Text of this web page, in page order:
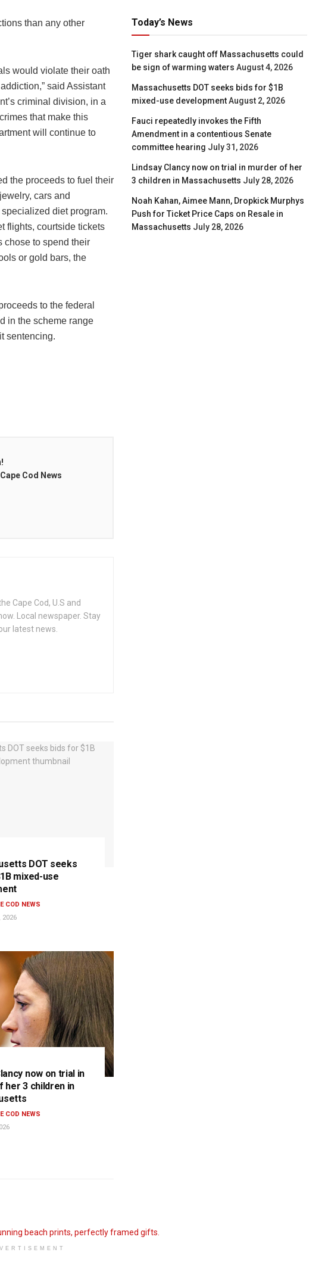
than any other
would violate their oath
said Assistant
criminal division, in a
that make this
will continue to
the proceeds to fuel their
cars and
diet program.
flights, courtside tickets
chose to spend their
or gold bars, the
to the federal
in the scheme range
sentencing.
Cod News
Cape Cod, U.S and
Local newspaper. Stay
latest news.
DOT seeks
mixed-use
COD NEWS
2026
now on trial in
her 3 children in
COD NEWS
Today’s News
Tiger shark caught off Massachusetts could
be sign of warming waters August 4, 2026
Massachusetts DOT seeks bids for $1B
mixed-use development August 2, 2026
Fauci repeatedly invokes the Fifth
Amendment in a contentious Senate
committee hearing July 31, 2026
Lindsay Clancy now on trial in murder of her
3 children in Massachusetts July 28, 2026
Noah Kahan, Aimee Mann, Dropkick Murphys
Push for Ticket Price Caps on Resale in
Massachusetts July 28, 2026